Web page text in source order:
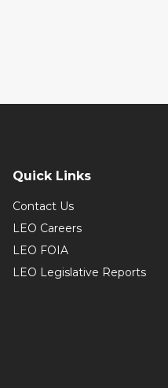
Quick Links
Contact Us
LEO Careers
LEO FOIA
LEO Legislative Reports